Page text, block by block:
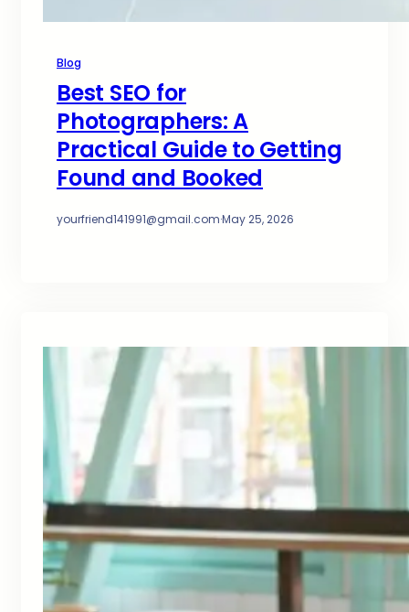
Blog
Best SEO for
Photographers: A
Practical Guide to Getting
Found and Booked
yourfriend141991@gmail.com·May 25, 2026